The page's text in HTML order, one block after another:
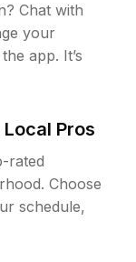
Chat with
your
app. It’s
Pros
rated
Choose
schedule,